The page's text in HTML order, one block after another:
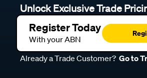
Unlock Exclusive Trade
Register Today
With your ABN
Already a Trade Customer? Go to